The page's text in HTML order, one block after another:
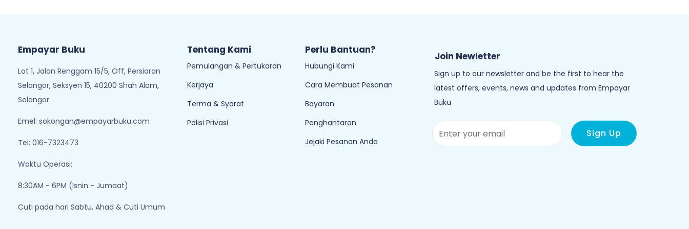
Empayar Buku
Lot 1, Jalan Renggam 15/5, Off, Persiaran
Selangor, Seksyen 15, 40200 Shah Alam,
Selangor
Emel: sokongan@empayarbuku.com
Tel: 016-7323473
Waktu Operasi:
8:30AM - 6PM (Isnin - Jumaat)
Cuti pada hari Sabtu, Ahad & Cuti Umum
Tentang Kami
Pemulangan & Pertukaran
Kerjaya
Terma & Syarat
Polisi Privasi
Perlu Bantuan?
Hubungi Kami
Cara Membuat Pesanan
Bayaran
Penghantaran
Jejaki Pesanan Anda
Join Newletter
Sign up to our newsletter and be the first to hear the
latest offers, events, news and updates from Empayar
Buku